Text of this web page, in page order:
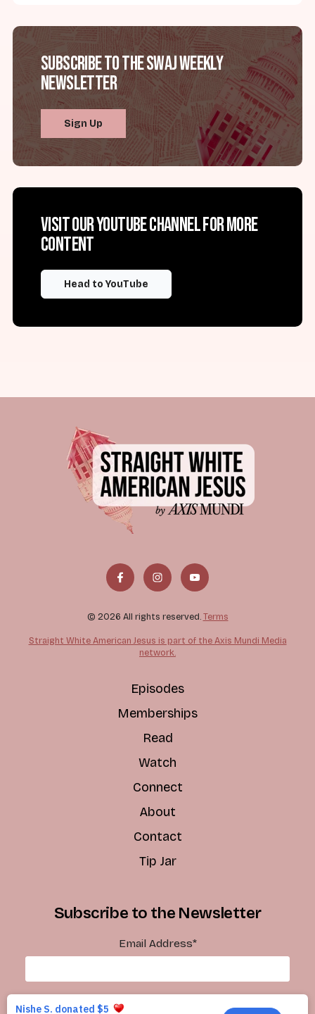
Subscribe to the SWAJ Weekly
Newsletter
Sign Up
Visit our YouTube channel for more
content
Head to YouTube
© 2026 All rights reserved. Terms
Straight White American Jesus is part of the Axis Mundi Media
network.
Episodes
Memberships
Read
Watch
Connect
About
Contact
Tip Jar
Subscribe to the Newsletter
Email Address*